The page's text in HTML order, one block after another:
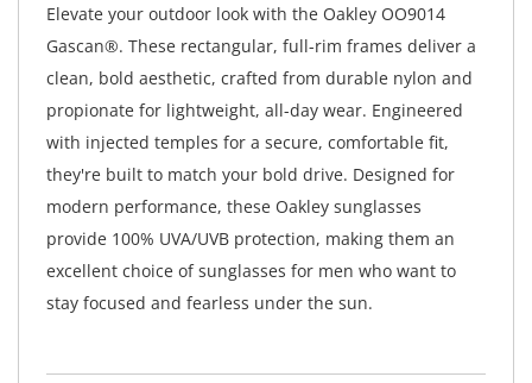
Elevate your outdoor look with the Oakley OO9014
Gascan®. These rectangular, full-rim frames deliver a
clean, bold aesthetic, crafted from durable nylon and
propionate for lightweight, all-day wear. Engineered
with injected temples for a secure, comfortable fit,
they're built to match your bold drive. Designed for
modern performance, these Oakley sunglasses
provide 100% UVA/UVB protection, making them an
excellent choice of sunglasses for men who want to
stay focused and fearless under the sun.